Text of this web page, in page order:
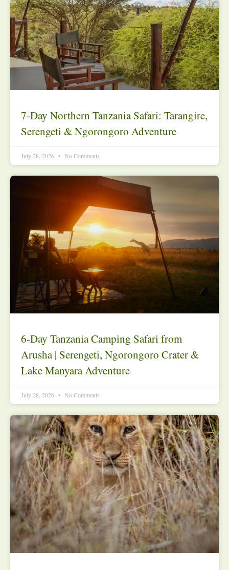
7-Day Northern Tanzania Safari: Tarangire,
Serengeti & Ngorongoro Adventure
July 28, 2026 No Comments
6-Day Tanzania Camping Safari from
Arusha | Serengeti, Ngorongoro Crater &
Lake Manyara Adventure
July 28, 2026 No Comments